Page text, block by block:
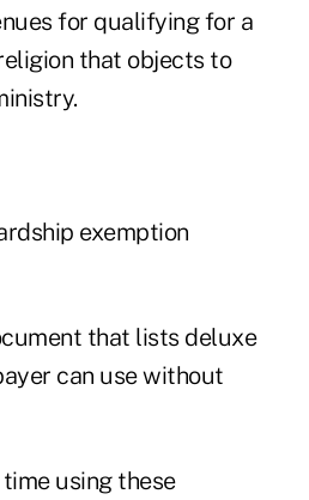
for qualifying for a
that objects to
exemption
that lists deluxe
can use without
using these